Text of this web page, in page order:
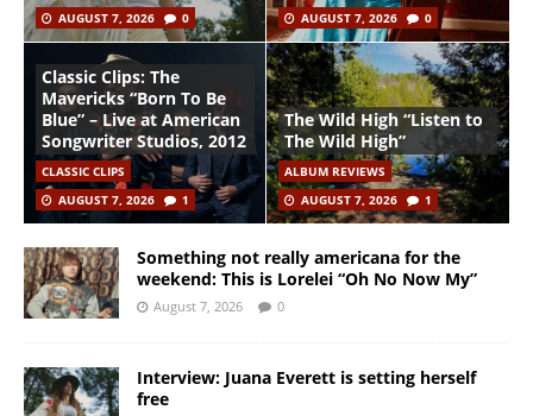
AUGUST 7, 2026
0
AUGUST 7, 2026
0
Classic Clips: The
Mavericks “Born To Be
Blue” – Live at American
Songwriter Studios, 2012
CLASSIC CLIPS
AUGUST 7, 2026
1
The Wild High “Listen to
The Wild High”
ALBUM REVIEWS
AUGUST 7, 2026
1
Something not really americana for the
weekend: This is Lorelei “Oh No Now My”
August 7, 2026 0
Interview: Juana Everett is setting herself
free